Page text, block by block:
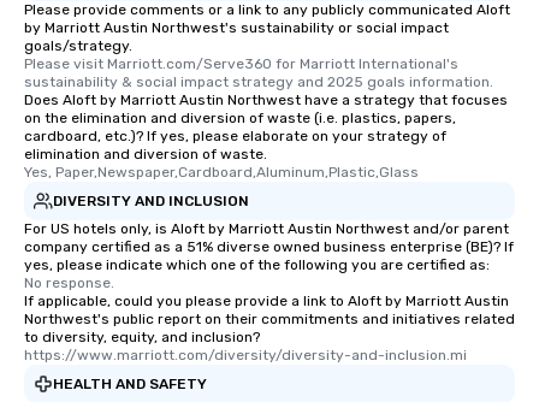
Please provide comments or a link to any publicly communicated Aloft
by Marriott Austin Northwest's sustainability or social impact
goals/strategy.
Please visit Marriott.com/Serve360 for Marriott International's
sustainability & social impact strategy and 2025 goals information.
Does Aloft by Marriott Austin Northwest have a strategy that focuses
on the elimination and diversion of waste (i.e. plastics, papers,
cardboard, etc.)? If yes, please elaborate on your strategy of
elimination and diversion of waste.
Yes, Paper,Newspaper,Cardboard,Aluminum,Plastic,Glass
DIVERSITY AND INCLUSION
For US hotels only, is Aloft by Marriott Austin Northwest and/or parent
company certified as a 51% diverse owned business enterprise (BE)? If
yes, please indicate which one of the following you are certified as:
No response.
If applicable, could you please provide a link to Aloft by Marriott Austin
Northwest's public report on their commitments and initiatives related
to diversity, equity, and inclusion?
https://www.marriott.com/diversity/diversity-and-inclusion.mi
HEALTH AND SAFETY